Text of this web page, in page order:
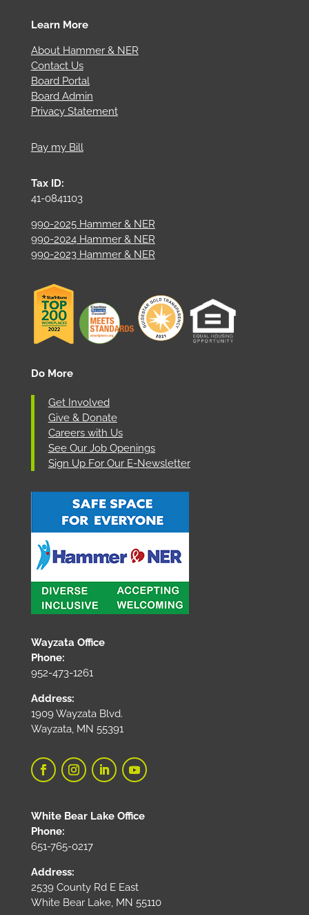
Learn More
About Hammer & NER
Contact Us
Board Portal
Board Admin
Privacy Statement
Pay my Bill
Tax ID:
41-0841103
990-2025 Hammer & NER
990-2024 Hammer & NER
990-2023 Hammer & NER
Do More
Get Involved
Give & Donate
Careers with Us
See Our Job Openings
Sign Up For Our E-Newsletter
Wayzata Office
Phone:
952-473-1261
Address:
1909 Wayzata Blvd.
Wayzata, MN 55391
White Bear Lake Office
Phone:
651-765-0217
Address:
2539 County Rd E East
White Bear Lake, MN 55110